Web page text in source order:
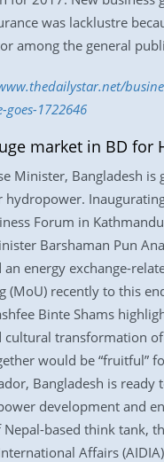
was lacklustre
among the general
1722646
market in BD for
Minister, Bangladesh is
hydropower.
Forum in
Barshaman Pun
an energy exchange-
(MoU) recently to this
Binte Shams
cultural transformation
would be “fruitful”
Bangladesh is ready
development and
based think tank,
Affairs